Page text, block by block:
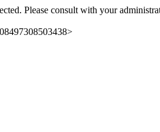
Please consult with your